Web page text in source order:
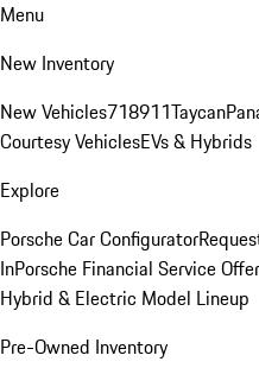
Menu
New Inventory
New Vehicles718911Taycan
Courtesy VehiclesEVs & Hybrids
Explore
Porsche Car Configurator
InPorsche Financial Service
Hybrid & Electric Model Lineup
Pre-Owned Inventory